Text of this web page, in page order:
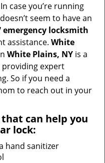
case you’re running
seem to have an
emergency locksmith
assistance. White
White Plains, NY is a
expert
So if you need a
to reach out in your
that can help you
lock:
hand sanitizer